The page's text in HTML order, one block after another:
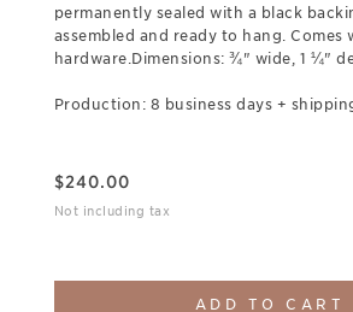
permanently sealed with a black
assembled and ready to hang. Comes
hardware.Dimensions: ¾" wide, 1 ¼"
Production: 8 business days +
$240.00
Not including tax
ADD TO CART